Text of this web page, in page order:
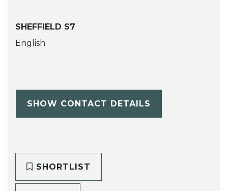
SHEFFIELD S7
English
SHOW CONTACT DETAILS
SHORTLIST